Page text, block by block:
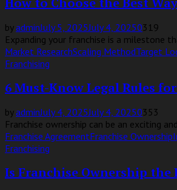
byadminJuly 5, 2025July 4, 20250319
Expanding your franchise is a milestone
Market ResearchScaling MethodTarget
Franchising
6 Must-Know Legal Rules
byadminJuly 4, 2025July 4, 20250353
Franchise ownership can be an exciting
Franchise AgreementFranchise Ownership
Franchising
Is Franchise Ownership the